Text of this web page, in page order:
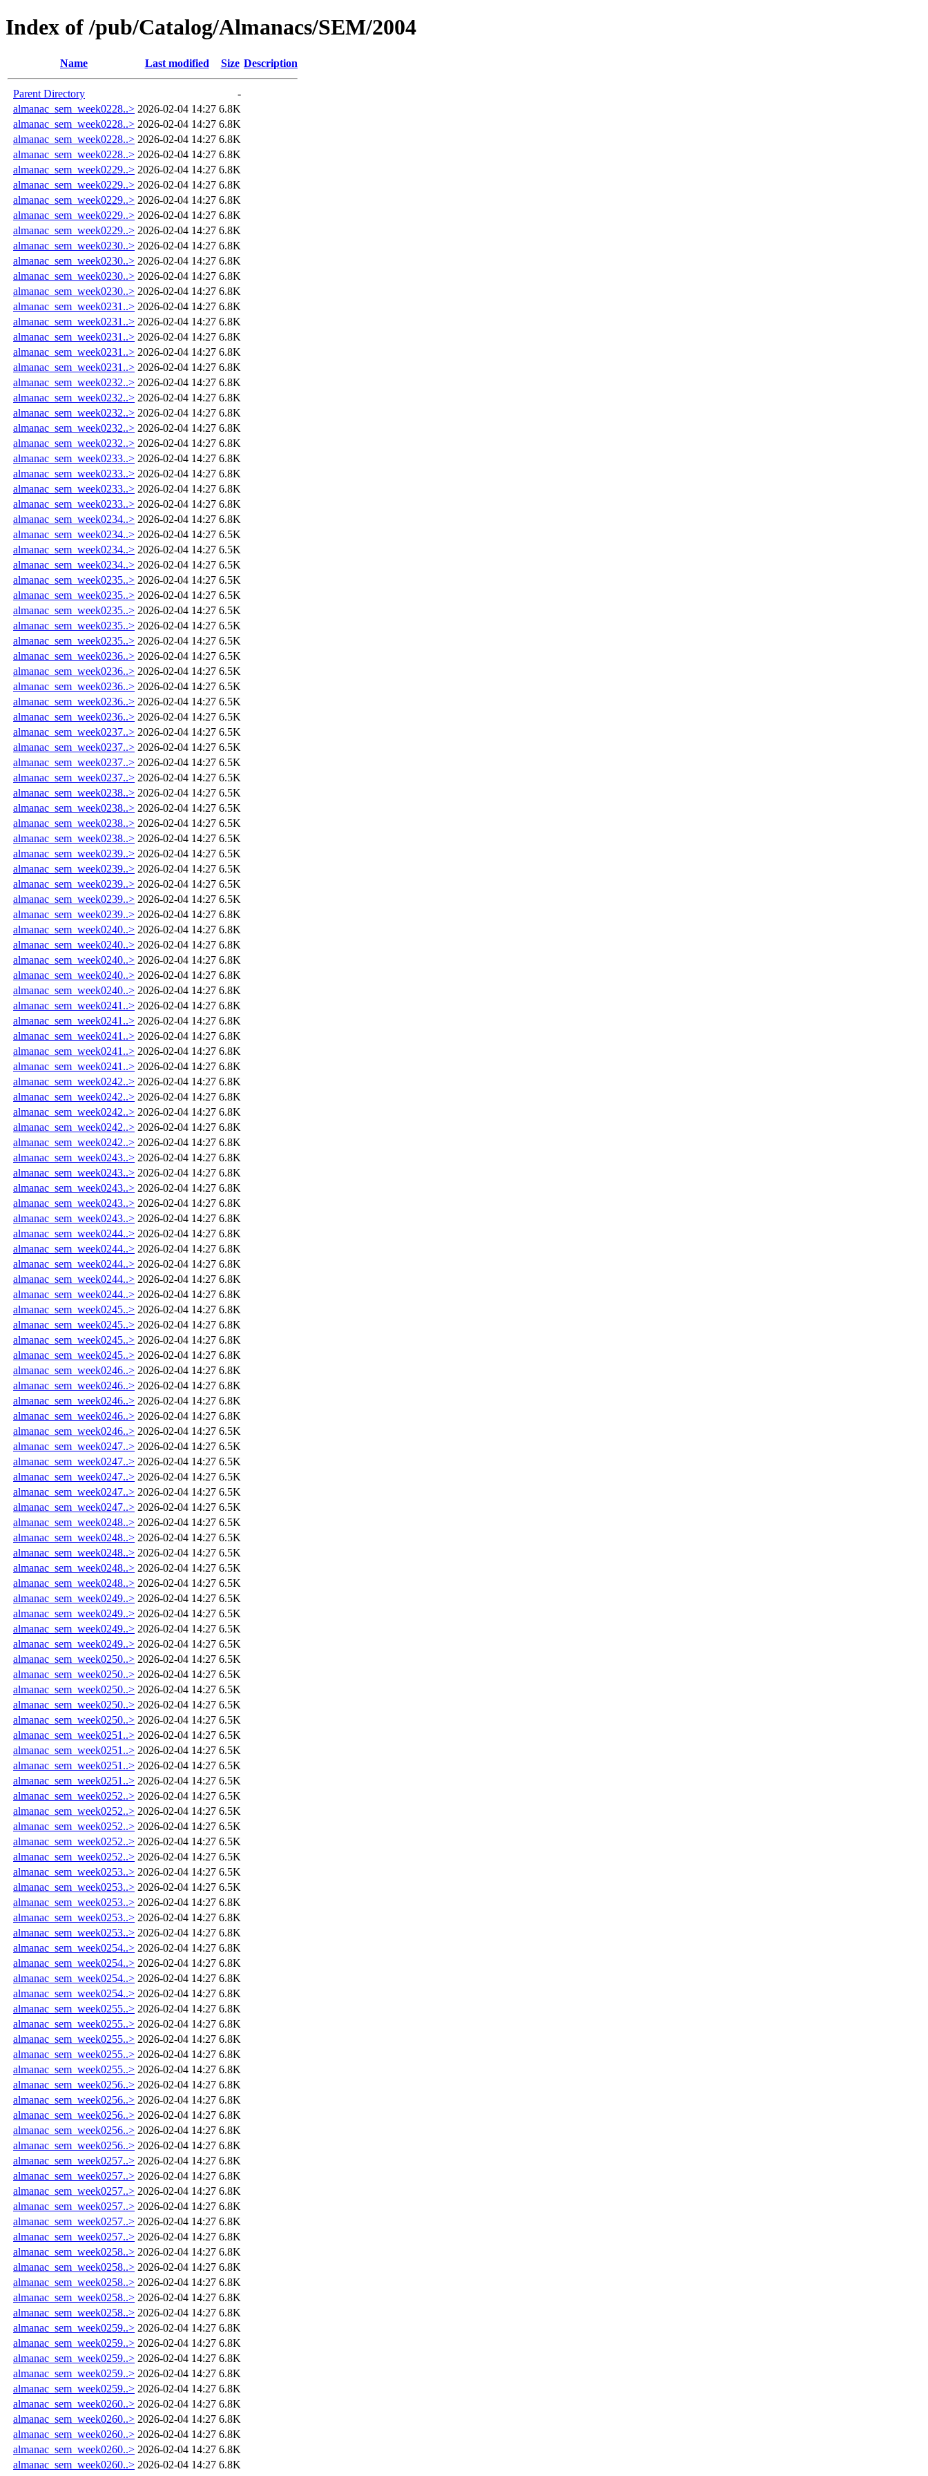
Index of /pub/Catalog/Almanacs/SEM/2004
Name Last modified Size Description
Parent Directory
-
almanac_sem_week0228..> 2026-02-04 14:27 6.8K
almanac_sem_week0228..> 2026-02-04 14:27 6.8K
almanac_sem_week0228..> 2026-02-04 14:27 6.8K
almanac_sem_week0228..> 2026-02-04 14:27 6.8K
almanac_sem_week0229..> 2026-02-04 14:27 6.8K
almanac_sem_week0229..> 2026-02-04 14:27 6.8K
almanac_sem_week0229..> 2026-02-04 14:27 6.8K
almanac_sem_week0229..> 2026-02-04 14:27 6.8K
almanac_sem_week0229..> 2026-02-04 14:27 6.8K
almanac_sem_week0230..> 2026-02-04 14:27 6.8K
almanac_sem_week0230..> 2026-02-04 14:27 6.8K
almanac_sem_week0230..> 2026-02-04 14:27 6.8K
almanac_sem_week0230..> 2026-02-04 14:27 6.8K
almanac_sem_week0231..> 2026-02-04 14:27 6.8K
almanac_sem_week0231..> 2026-02-04 14:27 6.8K
almanac_sem_week0231..> 2026-02-04 14:27 6.8K
almanac_sem_week0231..> 2026-02-04 14:27 6.8K
almanac_sem_week0231..> 2026-02-04 14:27 6.8K
almanac_sem_week0232..> 2026-02-04 14:27 6.8K
almanac_sem_week0232..> 2026-02-04 14:27 6.8K
almanac_sem_week0232..> 2026-02-04 14:27 6.8K
almanac_sem_week0232..> 2026-02-04 14:27 6.8K
almanac_sem_week0232..> 2026-02-04 14:27 6.8K
almanac_sem_week0233..> 2026-02-04 14:27 6.8K
almanac_sem_week0233..> 2026-02-04 14:27 6.8K
almanac_sem_week0233..> 2026-02-04 14:27 6.8K
almanac_sem_week0233..> 2026-02-04 14:27 6.8K
almanac_sem_week0234..> 2026-02-04 14:27 6.8K
almanac_sem_week0234..> 2026-02-04 14:27 6.5K
almanac_sem_week0234..> 2026-02-04 14:27 6.5K
almanac_sem_week0234..> 2026-02-04 14:27 6.5K
almanac_sem_week0235..> 2026-02-04 14:27 6.5K
almanac_sem_week0235..> 2026-02-04 14:27 6.5K
almanac_sem_week0235..> 2026-02-04 14:27 6.5K
almanac_sem_week0235..> 2026-02-04 14:27 6.5K
almanac_sem_week0235..> 2026-02-04 14:27 6.5K
almanac_sem_week0236..> 2026-02-04 14:27 6.5K
almanac_sem_week0236..> 2026-02-04 14:27 6.5K
almanac_sem_week0236..> 2026-02-04 14:27 6.5K
almanac_sem_week0236..> 2026-02-04 14:27 6.5K
almanac_sem_week0236..> 2026-02-04 14:27 6.5K
almanac_sem_week0237..> 2026-02-04 14:27 6.5K
almanac_sem_week0237..> 2026-02-04 14:27 6.5K
almanac_sem_week0237..> 2026-02-04 14:27 6.5K
almanac_sem_week0237..> 2026-02-04 14:27 6.5K
almanac_sem_week0238..> 2026-02-04 14:27 6.5K
almanac_sem_week0238..> 2026-02-04 14:27 6.5K
almanac_sem_week0238..> 2026-02-04 14:27 6.5K
almanac_sem_week0238..> 2026-02-04 14:27 6.5K
almanac_sem_week0239..> 2026-02-04 14:27 6.5K
almanac_sem_week0239..> 2026-02-04 14:27 6.5K
almanac_sem_week0239..> 2026-02-04 14:27 6.5K
almanac_sem_week0239..> 2026-02-04 14:27 6.5K
almanac_sem_week0239..> 2026-02-04 14:27 6.8K
almanac_sem_week0240..> 2026-02-04 14:27 6.8K
almanac_sem_week0240..> 2026-02-04 14:27 6.8K
almanac_sem_week0240..> 2026-02-04 14:27 6.8K
almanac_sem_week0240..> 2026-02-04 14:27 6.8K
almanac_sem_week0240..> 2026-02-04 14:27 6.8K
almanac_sem_week0241..> 2026-02-04 14:27 6.8K
almanac_sem_week0241..> 2026-02-04 14:27 6.8K
almanac_sem_week0241..> 2026-02-04 14:27 6.8K
almanac_sem_week0241..> 2026-02-04 14:27 6.8K
almanac_sem_week0241..> 2026-02-04 14:27 6.8K
almanac_sem_week0242..> 2026-02-04 14:27 6.8K
almanac_sem_week0242..> 2026-02-04 14:27 6.8K
almanac_sem_week0242..> 2026-02-04 14:27 6.8K
almanac_sem_week0242..> 2026-02-04 14:27 6.8K
almanac_sem_week0242..> 2026-02-04 14:27 6.8K
almanac_sem_week0243..> 2026-02-04 14:27 6.8K
almanac_sem_week0243..> 2026-02-04 14:27 6.8K
almanac_sem_week0243..> 2026-02-04 14:27 6.8K
almanac_sem_week0243..> 2026-02-04 14:27 6.8K
almanac_sem_week0243..> 2026-02-04 14:27 6.8K
almanac_sem_week0244..> 2026-02-04 14:27 6.8K
almanac_sem_week0244..> 2026-02-04 14:27 6.8K
almanac_sem_week0244..> 2026-02-04 14:27 6.8K
almanac_sem_week0244..> 2026-02-04 14:27 6.8K
almanac_sem_week0244..> 2026-02-04 14:27 6.8K
almanac_sem_week0245..> 2026-02-04 14:27 6.8K
almanac_sem_week0245..> 2026-02-04 14:27 6.8K
almanac_sem_week0245..> 2026-02-04 14:27 6.8K
almanac_sem_week0245..> 2026-02-04 14:27 6.8K
almanac_sem_week0246..> 2026-02-04 14:27 6.8K
almanac_sem_week0246..> 2026-02-04 14:27 6.8K
almanac_sem_week0246..> 2026-02-04 14:27 6.8K
almanac_sem_week0246..> 2026-02-04 14:27 6.8K
almanac_sem_week0246..> 2026-02-04 14:27 6.5K
almanac_sem_week0247..> 2026-02-04 14:27 6.5K
almanac_sem_week0247..> 2026-02-04 14:27 6.5K
almanac_sem_week0247..> 2026-02-04 14:27 6.5K
almanac_sem_week0247..> 2026-02-04 14:27 6.5K
almanac_sem_week0247..> 2026-02-04 14:27 6.5K
almanac_sem_week0248..> 2026-02-04 14:27 6.5K
almanac_sem_week0248..> 2026-02-04 14:27 6.5K
almanac_sem_week0248..> 2026-02-04 14:27 6.5K
almanac_sem_week0248..> 2026-02-04 14:27 6.5K
almanac_sem_week0248..> 2026-02-04 14:27 6.5K
almanac_sem_week0249..> 2026-02-04 14:27 6.5K
almanac_sem_week0249..> 2026-02-04 14:27 6.5K
almanac_sem_week0249..> 2026-02-04 14:27 6.5K
almanac_sem_week0249..> 2026-02-04 14:27 6.5K
almanac_sem_week0250..> 2026-02-04 14:27 6.5K
almanac_sem_week0250..> 2026-02-04 14:27 6.5K
almanac_sem_week0250..> 2026-02-04 14:27 6.5K
almanac_sem_week0250..> 2026-02-04 14:27 6.5K
almanac_sem_week0250..> 2026-02-04 14:27 6.5K
almanac_sem_week0251..> 2026-02-04 14:27 6.5K
almanac_sem_week0251..> 2026-02-04 14:27 6.5K
almanac_sem_week0251..> 2026-02-04 14:27 6.5K
almanac_sem_week0251..> 2026-02-04 14:27 6.5K
almanac_sem_week0252..> 2026-02-04 14:27 6.5K
almanac_sem_week0252..> 2026-02-04 14:27 6.5K
almanac_sem_week0252..> 2026-02-04 14:27 6.5K
almanac_sem_week0252..> 2026-02-04 14:27 6.5K
almanac_sem_week0252..> 2026-02-04 14:27 6.5K
almanac_sem_week0253..> 2026-02-04 14:27 6.5K
almanac_sem_week0253..> 2026-02-04 14:27 6.5K
almanac_sem_week0253..> 2026-02-04 14:27 6.8K
almanac_sem_week0253..> 2026-02-04 14:27 6.8K
almanac_sem_week0253..> 2026-02-04 14:27 6.8K
almanac_sem_week0254..> 2026-02-04 14:27 6.8K
almanac_sem_week0254..> 2026-02-04 14:27 6.8K
almanac_sem_week0254..> 2026-02-04 14:27 6.8K
almanac_sem_week0254..> 2026-02-04 14:27 6.8K
almanac_sem_week0255..> 2026-02-04 14:27 6.8K
almanac_sem_week0255..> 2026-02-04 14:27 6.8K
almanac_sem_week0255..> 2026-02-04 14:27 6.8K
almanac_sem_week0255..> 2026-02-04 14:27 6.8K
almanac_sem_week0255..> 2026-02-04 14:27 6.8K
almanac_sem_week0256..> 2026-02-04 14:27 6.8K
almanac_sem_week0256..> 2026-02-04 14:27 6.8K
almanac_sem_week0256..> 2026-02-04 14:27 6.8K
almanac_sem_week0256..> 2026-02-04 14:27 6.8K
almanac_sem_week0256..> 2026-02-04 14:27 6.8K
almanac_sem_week0257..> 2026-02-04 14:27 6.8K
almanac_sem_week0257..> 2026-02-04 14:27 6.8K
almanac_sem_week0257..> 2026-02-04 14:27 6.8K
almanac_sem_week0257..> 2026-02-04 14:27 6.8K
almanac_sem_week0257..> 2026-02-04 14:27 6.8K
almanac_sem_week0257..> 2026-02-04 14:27 6.8K
almanac_sem_week0258..> 2026-02-04 14:27 6.8K
almanac_sem_week0258..> 2026-02-04 14:27 6.8K
almanac_sem_week0258..> 2026-02-04 14:27 6.8K
almanac_sem_week0258..> 2026-02-04 14:27 6.8K
almanac_sem_week0258..> 2026-02-04 14:27 6.8K
almanac_sem_week0259..> 2026-02-04 14:27 6.8K
almanac_sem_week0259..> 2026-02-04 14:27 6.8K
almanac_sem_week0259..> 2026-02-04 14:27 6.8K
almanac_sem_week0259..> 2026-02-04 14:27 6.8K
almanac_sem_week0259..> 2026-02-04 14:27 6.8K
almanac_sem_week0260..> 2026-02-04 14:27 6.8K
almanac_sem_week0260..> 2026-02-04 14:27 6.8K
almanac_sem_week0260..> 2026-02-04 14:27 6.8K
almanac_sem_week0260..> 2026-02-04 14:27 6.8K
almanac_sem_week0260..> 2026-02-04 14:27 6.8K